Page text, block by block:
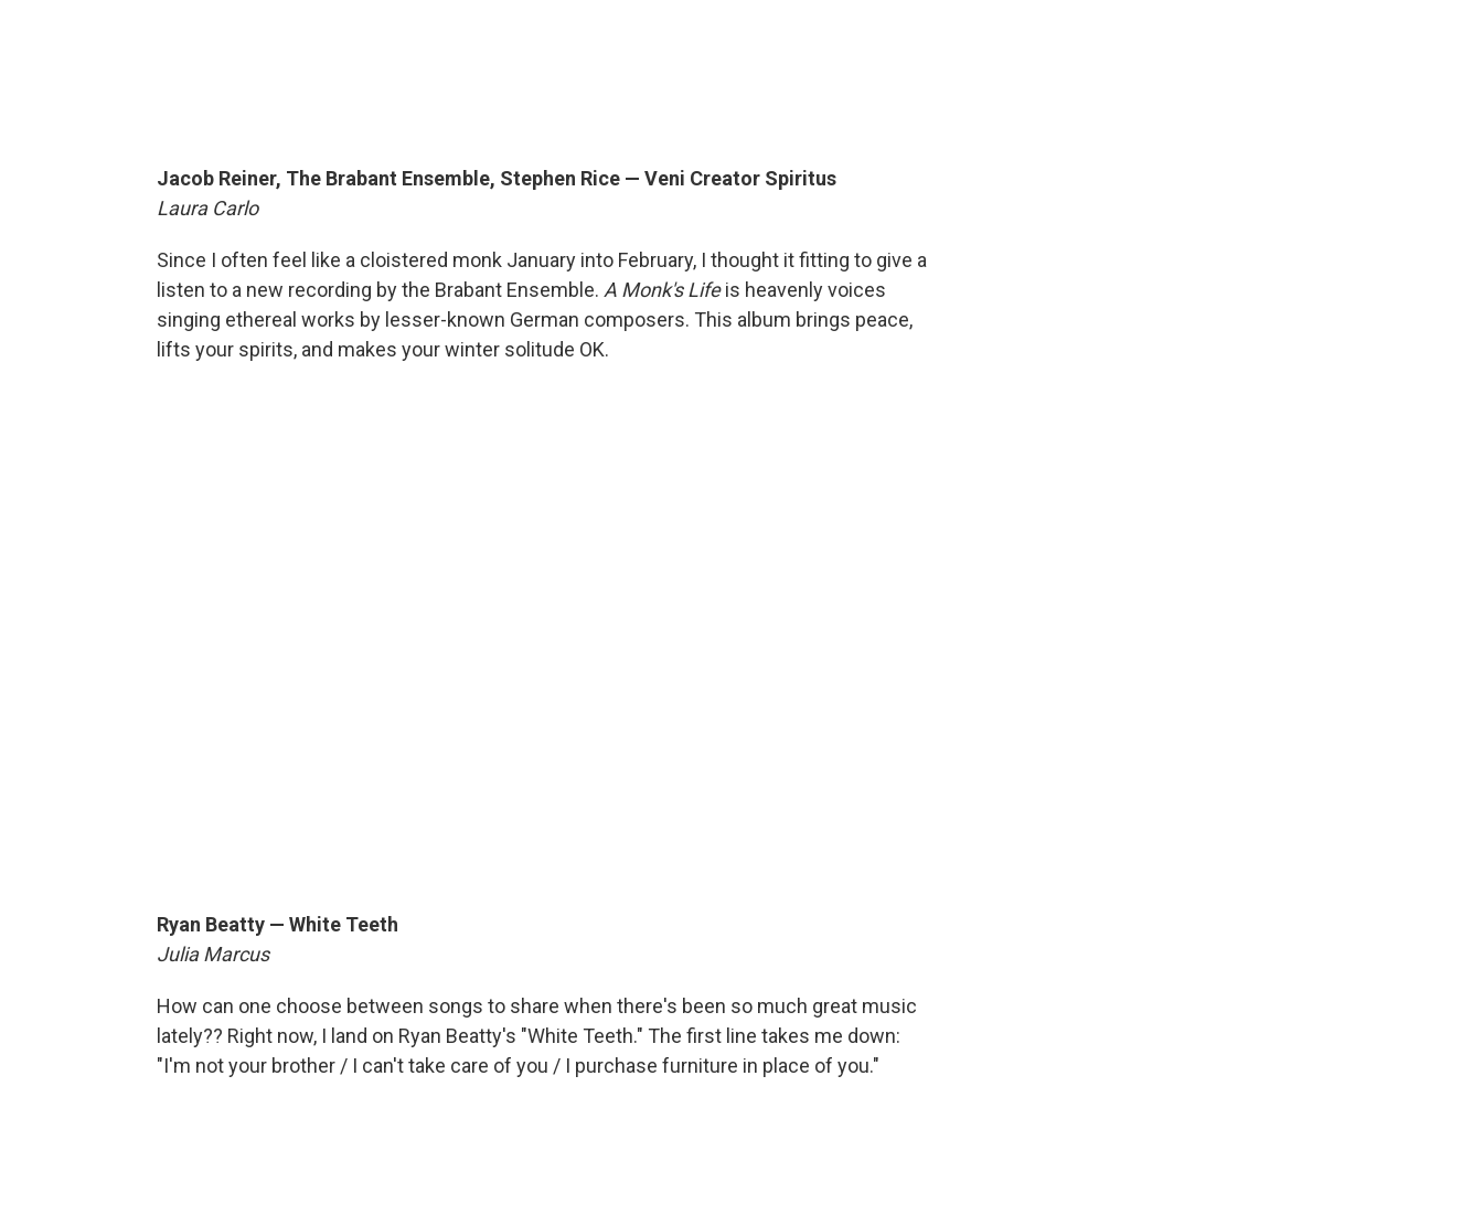
Jacob Reiner, The Brabant Ensemble, Stephen Rice — Veni Creator Spiritus
Laura Carlo
Since I often feel like a cloistered monk January into February, I thought it fitting to give a
listen to a new recording by the Brabant Ensemble. A Monk's Lifeis heavenly voices
singing ethereal works by lesser-known German composers. This album brings peace,
lifts your spirits, and makes your winter solitude OK.
Ryan Beatty — White Teeth
Julia Marcus
How can one choose between songs to share when there's been so much great music
lately?? Right now, I land on Ryan Beatty's "White Teeth." The first line takes me down:
"I'm not your brother / I can't take care of you / I purchase furniture in place of you."